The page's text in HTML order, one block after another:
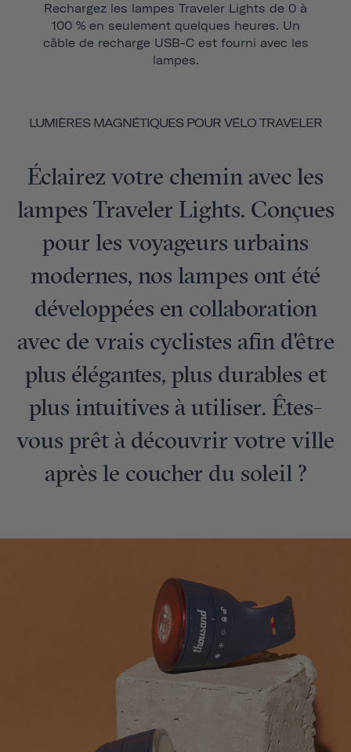
Rechargez les lampes Traveler Lights de 0 à
100 % en seulement quelques heures. Un
câble de recharge USB-C est fourni avec les
lampes.
LUMIÈRES MAGNÉTIQUES POUR VÉLO TRAVELER
Éclairez votre chemin avec les
lampes Traveler Lights. Conçues
pour les voyageurs urbains
modernes, nos lampes ont été
développées en collaboration
avec de vrais cyclistes afin d'être
plus élégantes, plus durables et
plus intuitives à utiliser. Êtes-
vous prêt à découvrir votre ville
après le coucher du soleil ?